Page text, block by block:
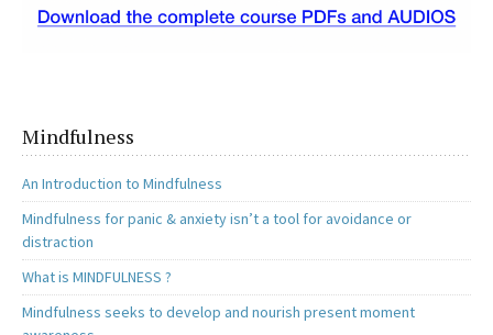
Mindfulness
An Introduction to Mindfulness
Mindfulness for panic & anxiety isn’t a tool for avoidance or
distraction
What is MINDFULNESS ?
Mindfulness seeks to develop and nourish present moment